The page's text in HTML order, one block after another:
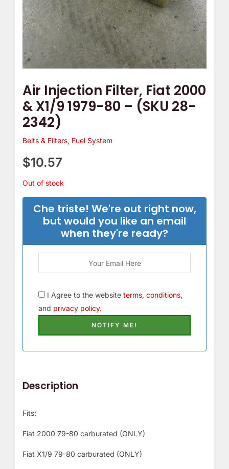
o
Y
o
r
a
m
v
e
r
e
m
r
m
o
a
t
Air Injection Filter, Fiat 2000
& X1/9 1979-80 – (SKU 28-
2342)
Belts & Filters, Fuel System
$10.57
Out of stock
Che triste! We're out right now,
but would you like an email
when they're ready?
I Agree to the website terms, conditions,
and privacy policy.
Description
Fits:
Fiat 2000 79-80 carburated (ONLY)
Fiat X1/9 79-80 carburated (ONLY)